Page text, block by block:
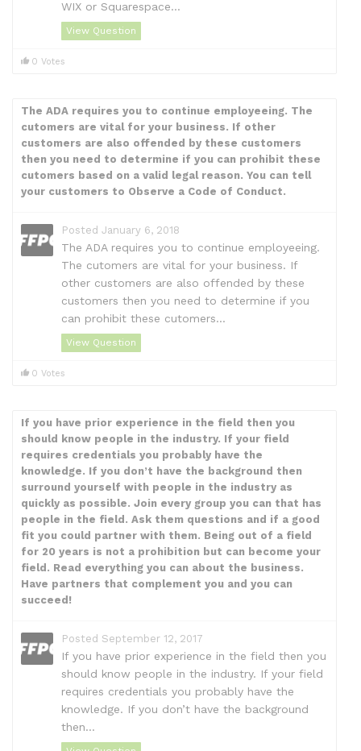
WIX or Squarespace...
View Question
0 Votes
The ADA requires you to continue employeeing. The
cutomers are vital for your business. If other
customers are also offended by these customers
then you need to determine if you can prohibit these
cutomers based on a valid legal reason. You can tell
your customers to Observe a Code of Conduct.
Posted January 6, 2018
The ADA requires you to continue employeeing.
The cutomers are vital for your business. If
other customers are also offended by these
customers then you need to determine if you
can prohibit these cutomers...
View Question
0 Votes
If you have prior experience in the field then you
should know people in the industry. If your field
requires credentials you probably have the
knowledge. If you don’t have the background then
surround yourself with people in the industry as
quickly as possible. Join every group you can that has
people in the field. Ask them questions and if a good
fit you could partner with them. Being out of a field
for 20 years is not a prohibition but can become your
field. Read everything you can about the business.
Have partners that complement you and you can
succeed!
Posted September 12, 2017
If you have prior experience in the field then you
should know people in the industry. If your field
requires credentials you probably have the
knowledge. If you don’t have the background
then...